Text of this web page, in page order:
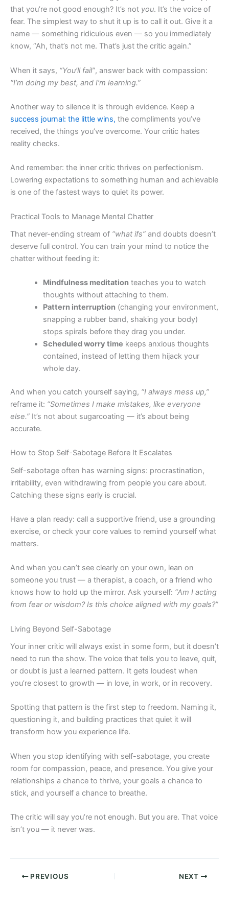
that you’re not good enough? It’s not you. It’s the voice of
fear. The simplest way to shut it up is to call it out. Give it a
name — something ridiculous even — so you immediately
know, “Ah, that’s not me. That’s just the critic again.”
When it says, “You’ll fail”, answer back with compassion:
“I’m doing my best, and I’m learning.”
Another way to silence it is through evidence. Keep a
success journal: the little wins, the compliments you’ve
received, the things you’ve overcome. Your critic hates
reality checks.
And remember: the inner critic thrives on perfectionism.
Lowering expectations to something human and achievable
is one of the fastest ways to quiet its power.
Practical Tools to Manage Mental Chatter
That never-ending stream of “what ifs” and doubts doesn’t
deserve full control. You can train your mind to notice the
chatter without feeding it:
Mindfulness meditationteaches you to watch
thoughts without attaching to them.
Pattern interruption(changing your environment,
snapping a rubber band, shaking your body)
stops spirals before they drag you under.
Scheduled worry time keeps anxious thoughts
contained, instead of letting them hijack your
whole day.
And when you catch yourself saying, “I always mess up,”
reframe it: “Sometimes I make mistakes, like everyone
else.” It’s not about sugarcoating — it’s about being
accurate.
How to Stop Self-Sabotage Before It Escalates
Self-sabotage often has warning signs: procrastination,
irritability, even withdrawing from people you care about.
Catching these signs early is crucial.
Have a plan ready: call a supportive friend, use a grounding
exercise, or check your core values to remind yourself what
matters.
And when you can’t see clearly on your own, lean on
someone you trust — a therapist, a coach, or a friend who
knows how to hold up the mirror. Ask yourself: “Am I acting
from fear or wisdom? Is this choice aligned with my goals?”
Living Beyond Self-Sabotage
Your inner critic will always exist in some form, but it doesn’t
need to run the show. The voice that tells you to leave, quit,
or doubt is just a learned pattern. It gets loudest when
you’re closest to growth — in love, in work, or in recovery.
Spotting that pattern is the first step to freedom. Naming it,
questioning it, and building practices that quiet it will
transform how you experience life.
When you stop identifying with self-sabotage, you create
room for compassion, peace, and presence. You give your
relationships a chance to thrive, your goals a chance to
stick, and yourself a chance to breathe.
The critic will say you’re not enough. But you are. That voice
isn’t you — it never was.
PREVIOUS NEXT